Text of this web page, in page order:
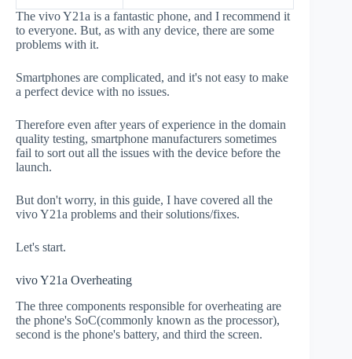
The vivo Y21a is a fantastic phone, and I recommend it
to everyone. But, as with any device, there are some
problems with it.
Smartphones are complicated, and it's not easy to make
a perfect device with no issues.
Therefore even after years of experience in the domain
quality testing, smartphone manufacturers sometimes
fail to sort out all the issues with the device before the
launch.
But don't worry, in this guide, I have covered all the
vivo Y21a problems and their solutions/fixes.
Let's start.
vivo Y21a Overheating
The three components responsible for overheating are
the phone's SoC(commonly known as the processor),
second is the phone's battery, and third the screen.